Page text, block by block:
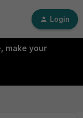
Login
make your